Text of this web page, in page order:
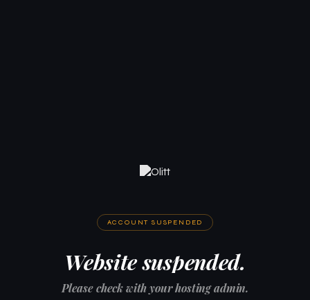
ACCOUNT SUSPENDED
Website suspended.
Please check with your hosting admin.